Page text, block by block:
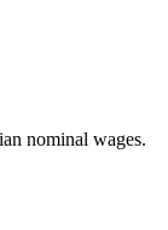
nominal wages.